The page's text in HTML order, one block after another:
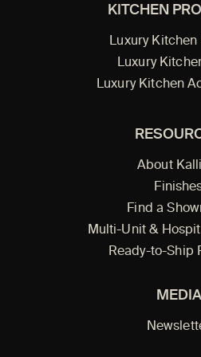
KITCHEN
Luxury Kitchen
Luxury
Luxury Kitchen
About
Find a
Multi-Unit &
Ready-to-Ship
MEDIA